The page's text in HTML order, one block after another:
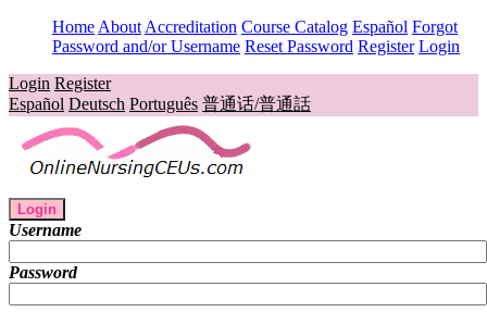
Home About Accreditation Course Catalog Español Forgot
Password and/or Username Reset Password Register Login
Login Register
Español Deutsch Português 普通话/普通話
Login
Username
Password